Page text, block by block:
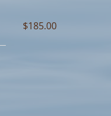
$185.00